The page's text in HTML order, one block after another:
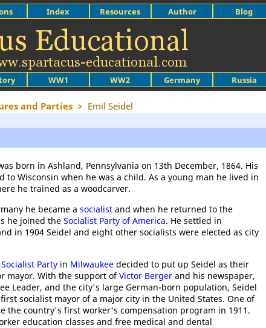
WW1 WW2 Germany Russia
Index Resources Author Blog
and Parties > Emil Seidel
born in Ashland, Pennsylvania on 13th December, 1864. His
to Wisconsin when he was a child. As a young man he lived in
he trained as a woodcarver.
he became a socialist and when he returned to the
he joined the Socialist Party of America. He settled in
in 1904 Seidel and eight other socialists were elected as city
Socialist Party in Milwaukee decided to put up Seidel as their
mayor. With the support ofVictor Berger and his newspaper,
Leader, and the city's large German-born population, Seidel
socialist mayor of a major city in the United States. One of
the country's first worker's compensation program in 1911.
education classes and free medical and dental